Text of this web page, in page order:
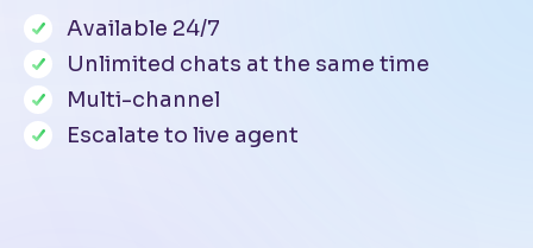
Available 24/7
Unlimited chats at the same time
Multi-channel
Escalate to live agent